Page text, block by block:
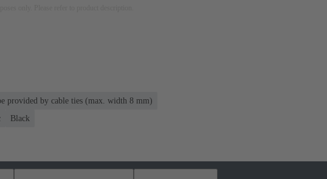
provided by cable ties (max. width 8 mm)
Black